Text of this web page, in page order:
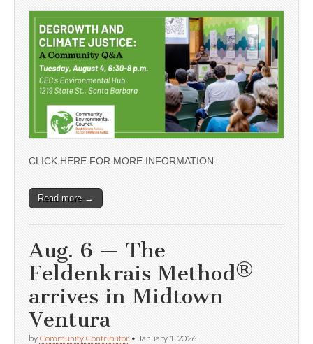
CLICK HERE FOR MORE INFORMATION
Read more →
Aug. 6 — The
Feldenkrais Method®
arrives in Midtown
Ventura
by Community Contributor • January 1, 2026